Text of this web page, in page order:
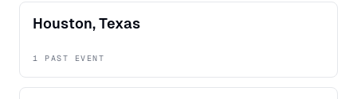
Houston, Texas
1 PAST EVENT